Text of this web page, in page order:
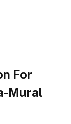
For
Mural